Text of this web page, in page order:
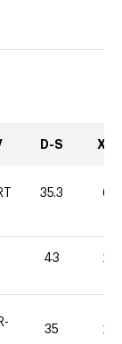
D-S XC-
35.3 60
43 20
35 20